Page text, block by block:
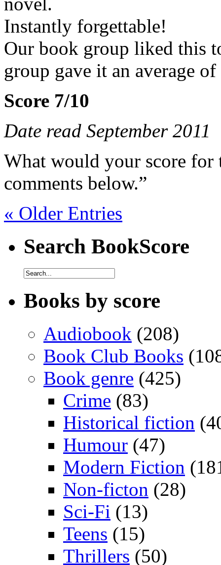
Instantly forgettable!
Our book group liked this
group gave it an average
Score 7/10
Date read September 2011
What would your score for
comments below.”
« Older Entries
Search BookScore
Books by score
Audiobook (208)
Book Club Books
Book genre (425)
Crime (83)
Historical fiction
Humour (47)
Modern Fiction
Non-ficton (28)
Sci-Fi (13)
Teens (15)
Thrillers (50)